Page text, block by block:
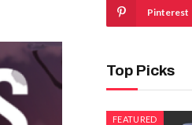
Pinterest
Top Picks
FEATURED